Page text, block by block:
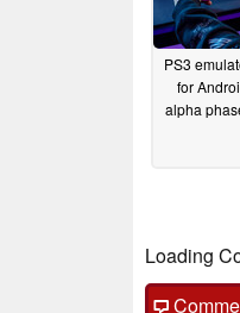
PS3
for
alpha
Loading